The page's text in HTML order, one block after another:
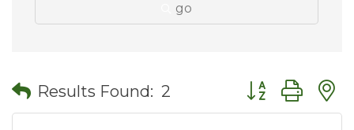
go
Results Found: 2 Button group